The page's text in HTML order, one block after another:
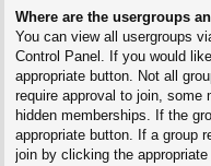
Where are the usergroups
You can view all usergroups
Control Panel. If you would
appropriate button. Not all
require approval to join, some
hidden memberships. If the
appropriate button. If a group
join by clicking the